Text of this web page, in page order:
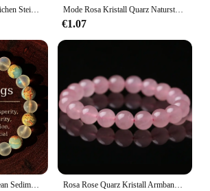
Ändern Sie besser natürlichen Stein Quarz Kies Kette Armband Frauen klar weiß Kristall Reiki Heilung einstellbare Yoga Schmuck Geschenke Mode Rosa Kristall Quarz Naturstein Armband Elastische Reiki Healing Energie Strang Armreifen Schmuck Perlen Liebhaber Frau Geschenk
€1.07
1pc/Aura Quarz und Ozean Sediment Perlen Armband Fülle & Wohlstand, Ruhe & Klarheit Heils chmuck, perfektes Geschenk für Männer Rosa Rose Quarz Kristall Armband Natürliche Stein Streche Armbänder Elastische Schnur Pulseras Feine Schmuck Für Liebhaber Frau Geschenk 7.5"